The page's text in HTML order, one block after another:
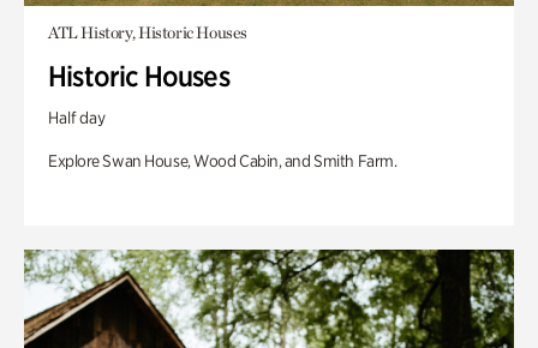
ATL History, Historic Houses
Historic Houses
Half day
Explore Swan House, Wood Cabin, and Smith Farm.